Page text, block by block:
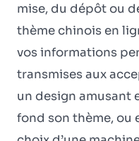
mise, du dépôt ou
thème chinois en
vos informations
transmises aux
un design amusant
fond son thème, ou